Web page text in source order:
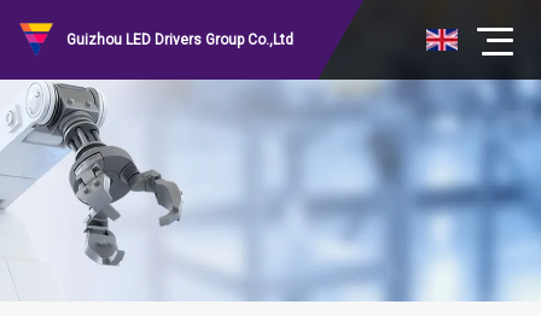
Guizhou LED Drivers Group Co.,Ltd